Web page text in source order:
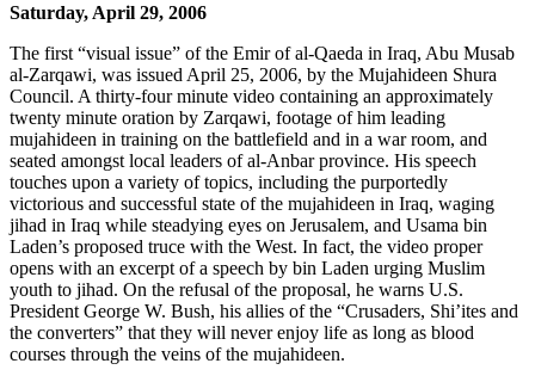
Saturday, April 29, 2006
The first “visual issue” of the Emir of al-Qaeda in Iraq, Abu Musab
al-Zarqawi, was issued April 25, 2006, by the Mujahideen Shura
Council. A thirty-four minute video containing an approximately
twenty minute oration by Zarqawi, footage of him leading
mujahideen in training on the battlefield and in a war room, and
seated amongst local leaders of al-Anbar province. His speech
touches upon a variety of topics, including the purportedly
victorious and successful state of the mujahideen in Iraq, waging
jihad in Iraq while steadying eyes on Jerusalem, and Usama bin
Laden’s proposed truce with the West. In fact, the video proper
opens with an excerpt of a speech by bin Laden urging Muslim
youth to jihad. On the refusal of the proposal, he warns U.S.
President George W. Bush, his allies of the “Crusaders, Shi’ites and
the converters” that they will never enjoy life as long as blood
courses through the veins of the mujahideen.